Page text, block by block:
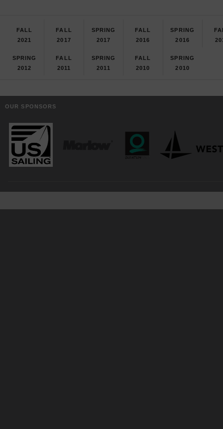
FALL
2021
FALL
2017
SPRING
2017
FALL
2016
SPRING
2016
SPRING
2012
FALL
2011
SPRING
2011
FALL
2010
SPRING
2010
OUR SPONSORS